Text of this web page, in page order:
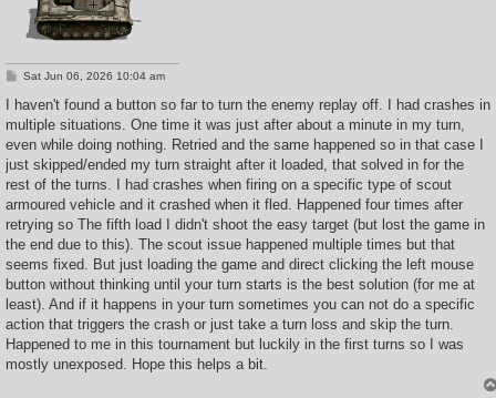
P
s
Sat Jun 06, 2026 10:04 am
I haven't found a button so far to turn the enemy replay off. I had crashes in
multiple situations. One time it was just after about a minute in my turn,
even while doing nothing. Retried and the same happened so in that case I
just skipped/ended my turn straight after it loaded, that solved in for the
rest of the turns. I had crashes when firing on a specific type of scout
armoured vehicle and it crashed when it fled. Happened four times after
retrying so The fifth load I didn't shoot the easy target (but lost the game in
the end due to this). The scout issue happened multiple times but that
seems fixed. But just loading the game and direct clicking the left mouse
button without thinking until your turn starts is the best solution (for me at
least). And if it happens in your turn sometimes you can not do a specific
action that triggers the crash or just take a turn loss and skip the turn.
Happened to me in this tournament but luckily in the first turns so I was
mostly unexposed. Hope this helps a bit.